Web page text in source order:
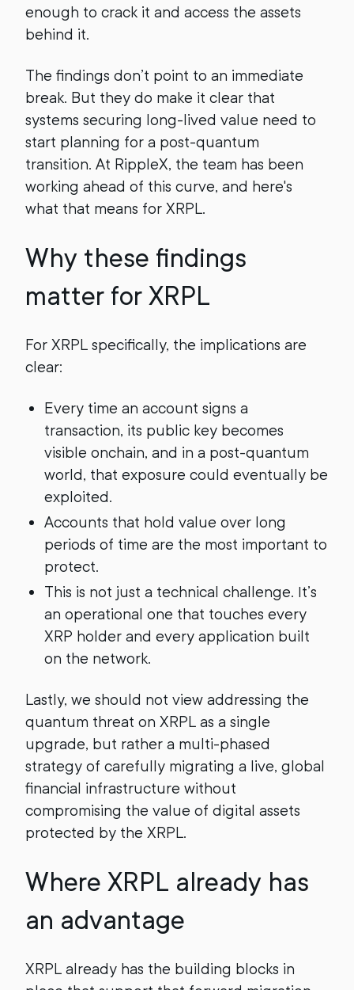
enough to crack it and access the assets
behind it.
The findings don’t point to an immediate
break. But they do make it clear that
systems securing long-lived value need to
start planning for a post-quantum
transition. At RippleX, the team has been
working ahead of this curve, and here's
what that means for XRPL.
Why these findings
matter for XRPL
For XRPL specifically, the implications are
clear:
Every time an account signs a
transaction, its public key becomes
visible onchain, and in a post-quantum
world, that exposure could eventually be
exploited.
Accounts that hold value over long
periods of time are the most important to
protect.
This is not just a technical challenge. It’s
an operational one that touches every
XRP holder and every application built
on the network.
Lastly, we should not view addressing the
quantum threat on XRPL as a single
upgrade, but rather a multi-phased
strategy of carefully migrating a live, global
financial infrastructure without
compromising the value of digital assets
protected by the XRPL.
Where XRPL already has
an advantage
XRPL already has the building blocks in